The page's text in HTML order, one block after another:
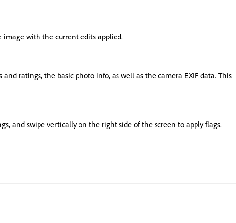
image with the current edits applied.
ratings, the basic photo info, as well as the camera EXIF data. This
and swipe vertically on the right side of the screen to apply flags.